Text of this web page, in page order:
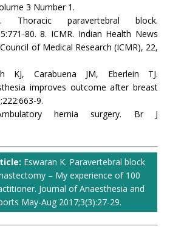
3 Number 1.
paravertebral block.
80. 8. ICMR. Indian Health News
of Medical Research (ICMR), 22,
KJ, Carabuena JM, Eberlein TJ.
improves outcome after breast
9.
hernia surgery. Br J
Eswaran K. Paravertebral block
– My experience of 100
Journal of Anaesthesia and
May-Aug 2017;3(3):27-29.